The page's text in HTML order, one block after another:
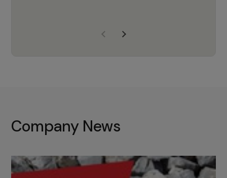
with the right products to ensure
Company News